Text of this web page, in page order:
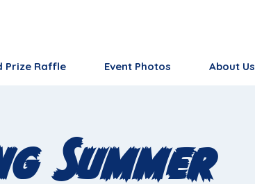
Prize Raffle Event Photos About Us
Summer